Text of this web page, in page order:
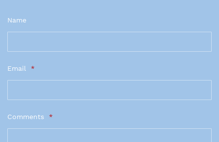
Name
Email *
Comments *